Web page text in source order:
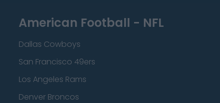
American Football - NFL
Dallas Cowboys
San Francisco 49ers
Los Angeles Rams
Denver Broncos